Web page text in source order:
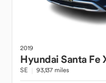
2019
HyundaiSanta Fe
SE 93,137 miles